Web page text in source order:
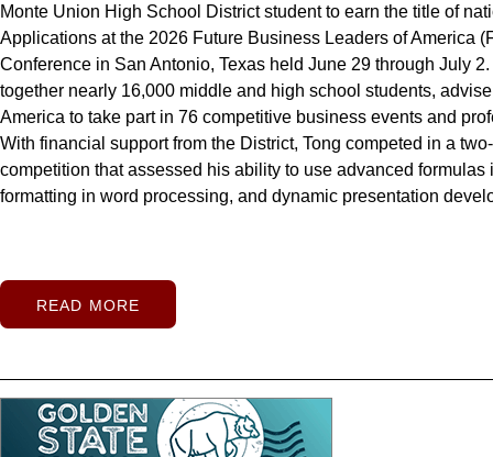
Twenty-four El Monte Union students celebrated the
journey during the District's inaugural summer graduation
stage to receive diplomas they earned through determination
school.
Held in Mountain View High School's newly renovated
summer school, the ceremony recognized graduates from
Ledesma, Mountain View, Rosemead, and South El Monte
each school's colors framed the stage as families, friends, and
captured photos, and celebrated a moment many had waited
Monte Union High School District student to earn the title of
Applications at the 2026 Future Business Leaders of America
Conference in San Antonio, Texas held June 29 through July 2.
together nearly 16,000 middle and high school students,
America to take part in 76 competitive business events and
With financial support from the District, Tong competed in a
competition that assessed his ability to use advanced formulas
formatting in word processing, and dynamic presentation
READ MORE
School graduate Linda May learned their schools would field
time during the 2025-26 school year, the scholar-athletes
Already known for challenging themselves in the classroom
May quickly stepped into leadership roles as members of their
Betancourth and May were two of just 28 students from the
with the National Football Foundation (NFF) Pasadena/San
Scholar-Athlete Award for Girls Flag Football, representing El
READ MORE